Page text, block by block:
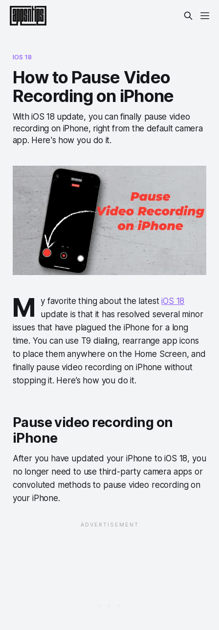
IOS 18
How to Pause Video
Recording on iPhone
With iOS 18 update, you can finally pause video
recording on iPhone, right from the default camera
app. Here's how you do it.
M y favorite thing about the latestiOS 18
update is that it has resolved several minor
issues that have plagued the iPhone for a long
time. You can use T9 dialing, rearrange app icons
to place them anywhere on the Home Screen, and
finally pause video recording on iPhone without
stopping it. Here’s how you do it.
Pause video recording on
iPhone
After you have updated your iPhone to iOS 18, you
no longer need to use third-party camera apps or
convoluted methods to pause video recording on
your iPhone.